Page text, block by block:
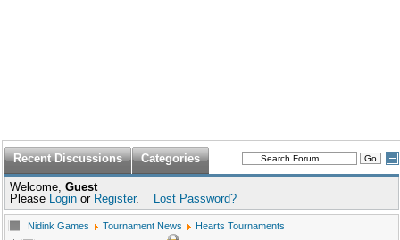
Recent Discussions Categories
Welcome, Guest
Please Login or Register. Lost Password?
Nidink Games Tournament News
Hearts Tournaments